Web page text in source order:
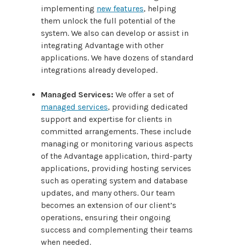
implementing new features, helping
them unlock the full potential of the
system. We also can develop or assist in
integrating Advantage with other
applications. We have dozens of standard
integrations already developed.
Managed Services: We offer a set of
managed services, providing dedicated
support and expertise for clients in
committed arrangements. These include
managing or monitoring various aspects
of the Advantage application, third-party
applications, providing hosting services
such as operating system and database
updates, and many others. Our team
becomes an extension of our client’s
operations, ensuring their ongoing
success and complementing their teams
when needed.